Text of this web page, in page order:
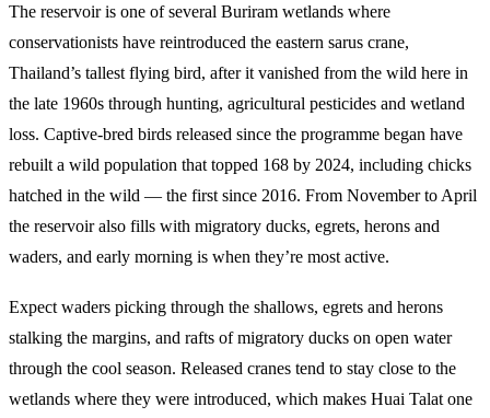
The reservoir is one of several Buriram wetlands where
conservationists have reintroduced the eastern sarus crane,
Thailand’s tallest flying bird, after it vanished from the wild here in
the late 1960s through hunting, agricultural pesticides and wetland
loss. Captive-bred birds released since the programme began have
rebuilt a wild population that topped 168 by 2024, including chicks
hatched in the wild — the first since 2016. From November to April
the reservoir also fills with migratory ducks, egrets, herons and
waders, and early morning is when they’re most active.
Expect waders picking through the shallows, egrets and herons
stalking the margins, and rafts of migratory ducks on open water
through the cool season. Released cranes tend to stay close to the
wetlands where they were introduced, which makes Huai Talat one